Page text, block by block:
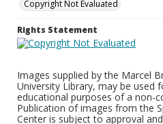
Copyright Not Evaluated
Rights Statement
Images supplied by the Marcel
University Library, may be used
educational purposes of a non-
Publication of images from the
Center is subject to approval